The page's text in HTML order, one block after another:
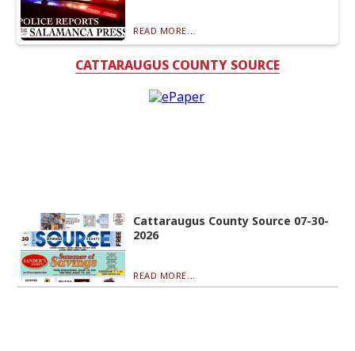
READ MORE...
CATTARAUGUS COUNTY SOURCE
Cattaraugus County Source 07-30-
2026
READ MORE...